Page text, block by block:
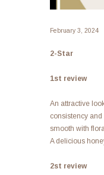
February 3, 2024
2-Star
1st review
An attractive
consistency
smooth with
A delicious
2st review